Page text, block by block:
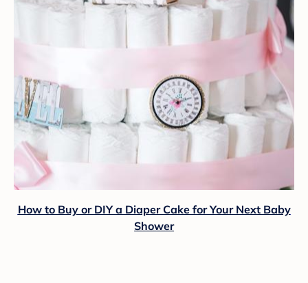
How to Buy or DIY a Diaper Cake for Your Next Baby
Shower